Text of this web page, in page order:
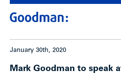
January 30th, 2020
Mark Goodman to speak